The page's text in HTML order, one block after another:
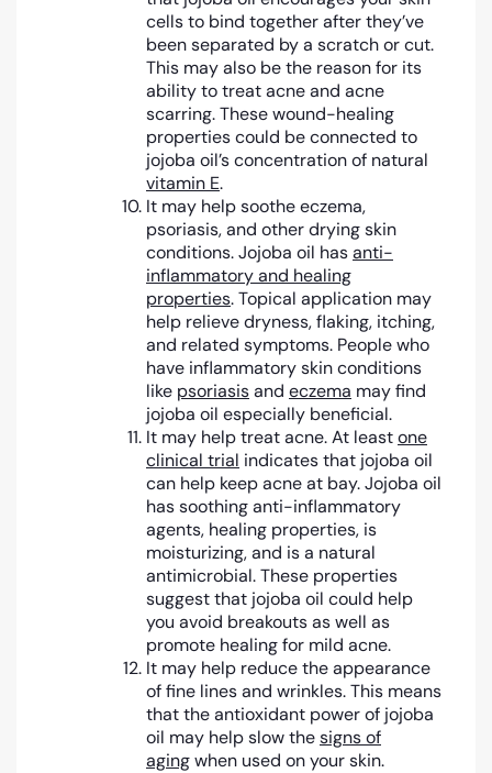
cells to bind together after they’ve
been separated by a scratch or cut.
This may also be the reason for its
ability to treat acne and acne
scarring. These wound-healing
properties could be connected to
jojoba oil’s concentration of natural
vitamin E.
It may help soothe eczema,
psoriasis, and other drying skin
conditions. Jojoba oil hasanti-
inflammatory and healing
properties. Topical application may
help relieve dryness, flaking, itching,
and related symptoms. People who
have inflammatory skin conditions
like psoriasisand eczema may find
jojoba oil especially beneficial.
It may help treat acne. At leastone
clinical trial indicates that jojoba oil
can help keep acne at bay. Jojoba oil
has soothing anti-inflammatory
agents, healing properties, is
moisturizing, and is a natural
antimicrobial. These properties
suggest that jojoba oil could help
you avoid breakouts as well as
promote healing for mild acne.
It may help reduce the appearance
of fine lines and wrinkles. This means
that the antioxidant power of jojoba
oil may help slow thesigns of
agingwhen used on your skin.